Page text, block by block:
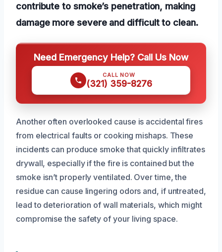
contribute to smoke’s penetration, making
damage more severe and difficult to clean.
Need Emergency Help? Call Us Now
CALL NOW
(321) 359-8276
Another often overlooked cause is accidental fires
from electrical faults or cooking mishaps. These
incidents can produce smoke that quickly infiltrates
drywall, especially if the fire is contained but the
smoke isn’t properly ventilated. Over time, the
residue can cause lingering odors and, if untreated,
lead to deterioration of wall materials, which might
compromise the safety of your living space.